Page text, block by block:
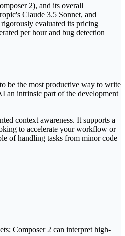
2), and its overall
Claude 3.5 Sonnet, and
evaluated its pricing
per hour and bug detection
be the most productive way to write
an intrinsic part of the development
context awareness. It supports a
to accelerate your workflow or
of handling tasks from minor code
Composer 2 can interpret high-